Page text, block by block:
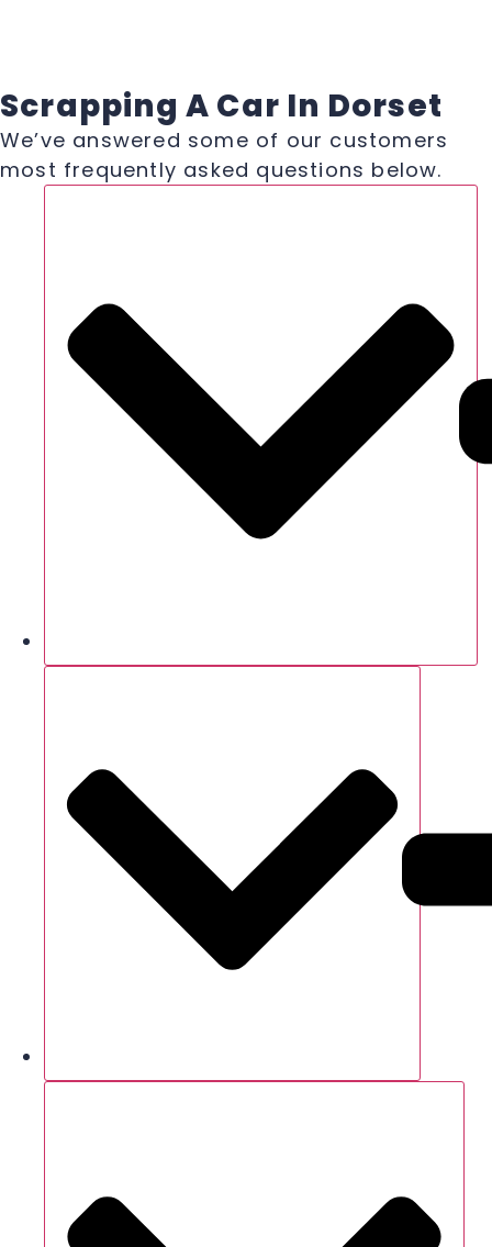
Scrapping A Car In Dorset
We’ve answered some of our customers
most frequently asked questions below.